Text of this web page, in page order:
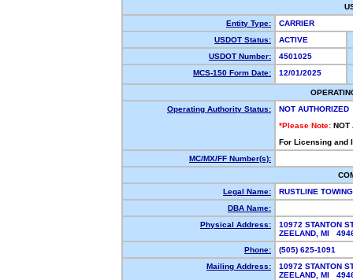
Entity Type:
CARRIER
USDOT Status:
ACTIVE
USDOT Number:
4501025
MCS-150 Form Date:
12/01/2025
Operating Authority Status:
NOT AUTHORIZED
*Please Note: NOT
For Licensing and
MC/MX/FF Number(s):
Legal Name:
RUSTLINE
DBA Name:
Physical Address:
10972 STANTON
ZEELAND, MI
Phone:
(505) 625-1091
Mailing Address:
10972 STANTON
ZEELAND, MI